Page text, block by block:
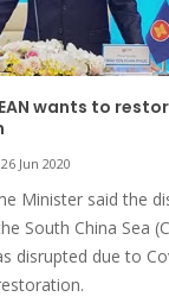
wants to
26 Jun 2020
Minister said the
South China Sea
disrupted due to